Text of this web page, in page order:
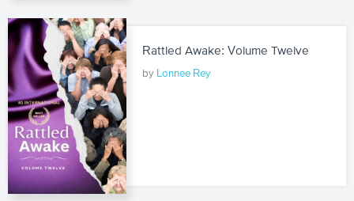
Rattled Awake: Volume Twelve
by Lonnee Rey